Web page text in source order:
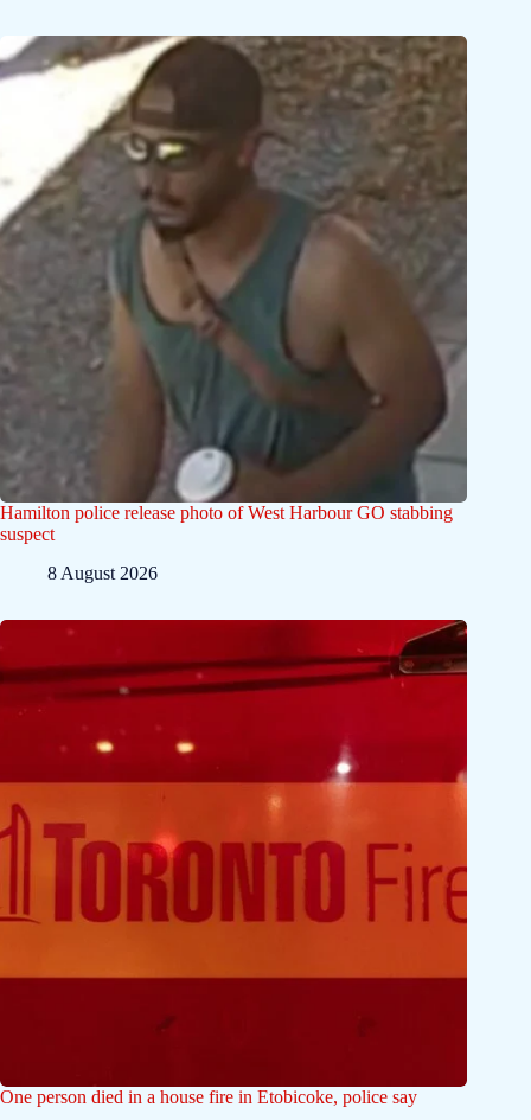
Hamilton police release photo of West Harbour GO stabbing
suspect
8 August 2026
One person died in a house fire in Etobicoke, police say